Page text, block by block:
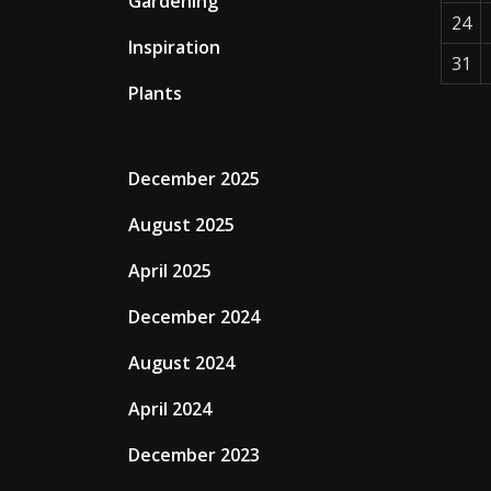
Inspiration
Plants
December 2025
August 2025
April 2025
December 2024
August 2024
April 2024
December 2023
24
31